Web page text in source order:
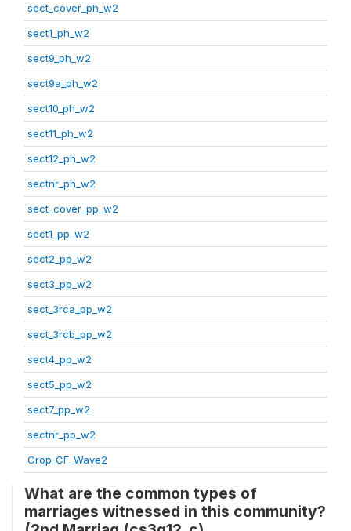
sect_cover_ph_w2
sect1_ph_w2
sect9_ph_w2
sect9a_ph_w2
sect10_ph_w2
sect11_ph_w2
sect12_ph_w2
sectnr_ph_w2
sect_cover_pp_w2
sect1_pp_w2
sect2_pp_w2
sect3_pp_w2
sect_3rca_pp_w2
sect_3rcb_pp_w2
sect4_pp_w2
sect5_pp_w2
sect7_pp_w2
sectnr_pp_w2
Crop_CF_Wave2
What are the common types of
marriages witnessed in this community?